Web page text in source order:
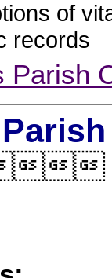
of
records
Parish